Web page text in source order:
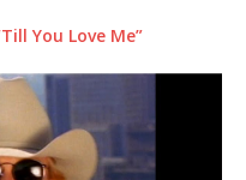
You Love Me”